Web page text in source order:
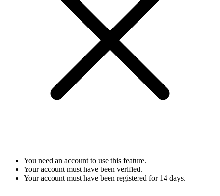
You need an account to use this feature.
Your account must have been verified.
Your account must have been registered for 14 days.